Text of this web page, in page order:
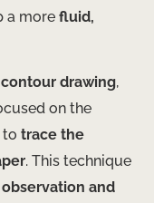
a more fluid,
drawing,
on the
to trace the
. This technique
observation and